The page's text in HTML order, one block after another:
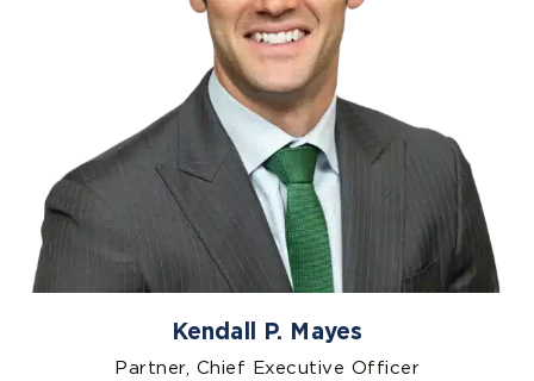
Kendall P. Mayes
Partner, Chief Executive Officer